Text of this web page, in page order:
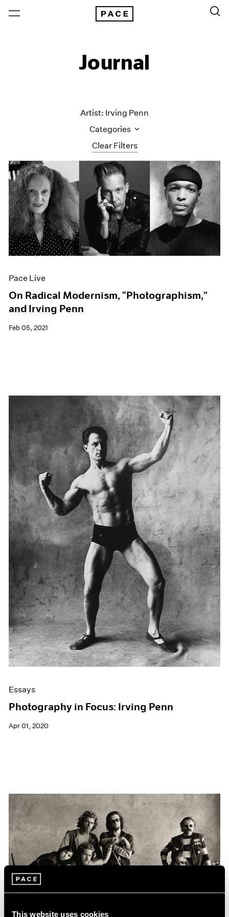
This website uses cookies
Journal
Clear Filters
Artist: Irving Penn
Categories
All Categories
Art Fairs
Artist Projects
Content
Essays
Events
Exhibitions
Films
Pace Live
Pace Live
On Radical Modernism, “Photographism,”
and Irving Penn
Feb 05, 2021
Essays
Photography in Focus: Irving Penn
Apr 01, 2020